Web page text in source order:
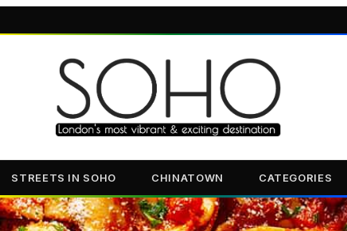
STREETS IN SOHO CHINATOWN CATEGORIES